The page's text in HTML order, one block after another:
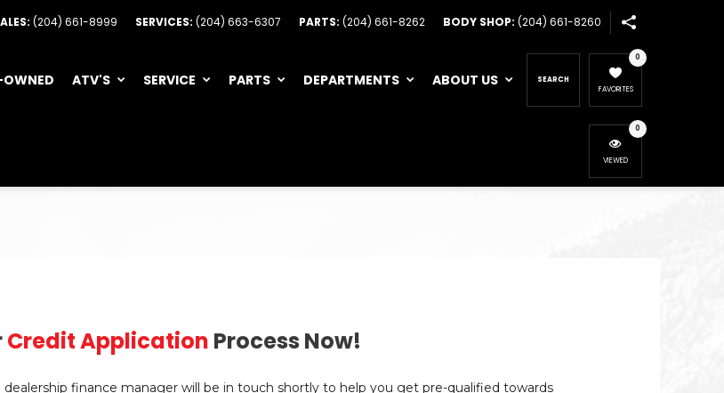
(204) 661-8999 SERVICES: (204) 663-6307 PARTS: (204) 661-8262 BODY SHOP: (204) 661-8260
OWNED ATV'S SERVICE PARTS DEPARTMENTS ABOUT US SEARCH
0
FAVORITES
0
VIEWED
Credit Application Process Now!
finance manager will be in touch shortly to help you get pre-qualified towards